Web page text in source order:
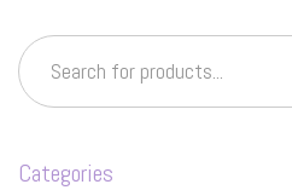
Categories